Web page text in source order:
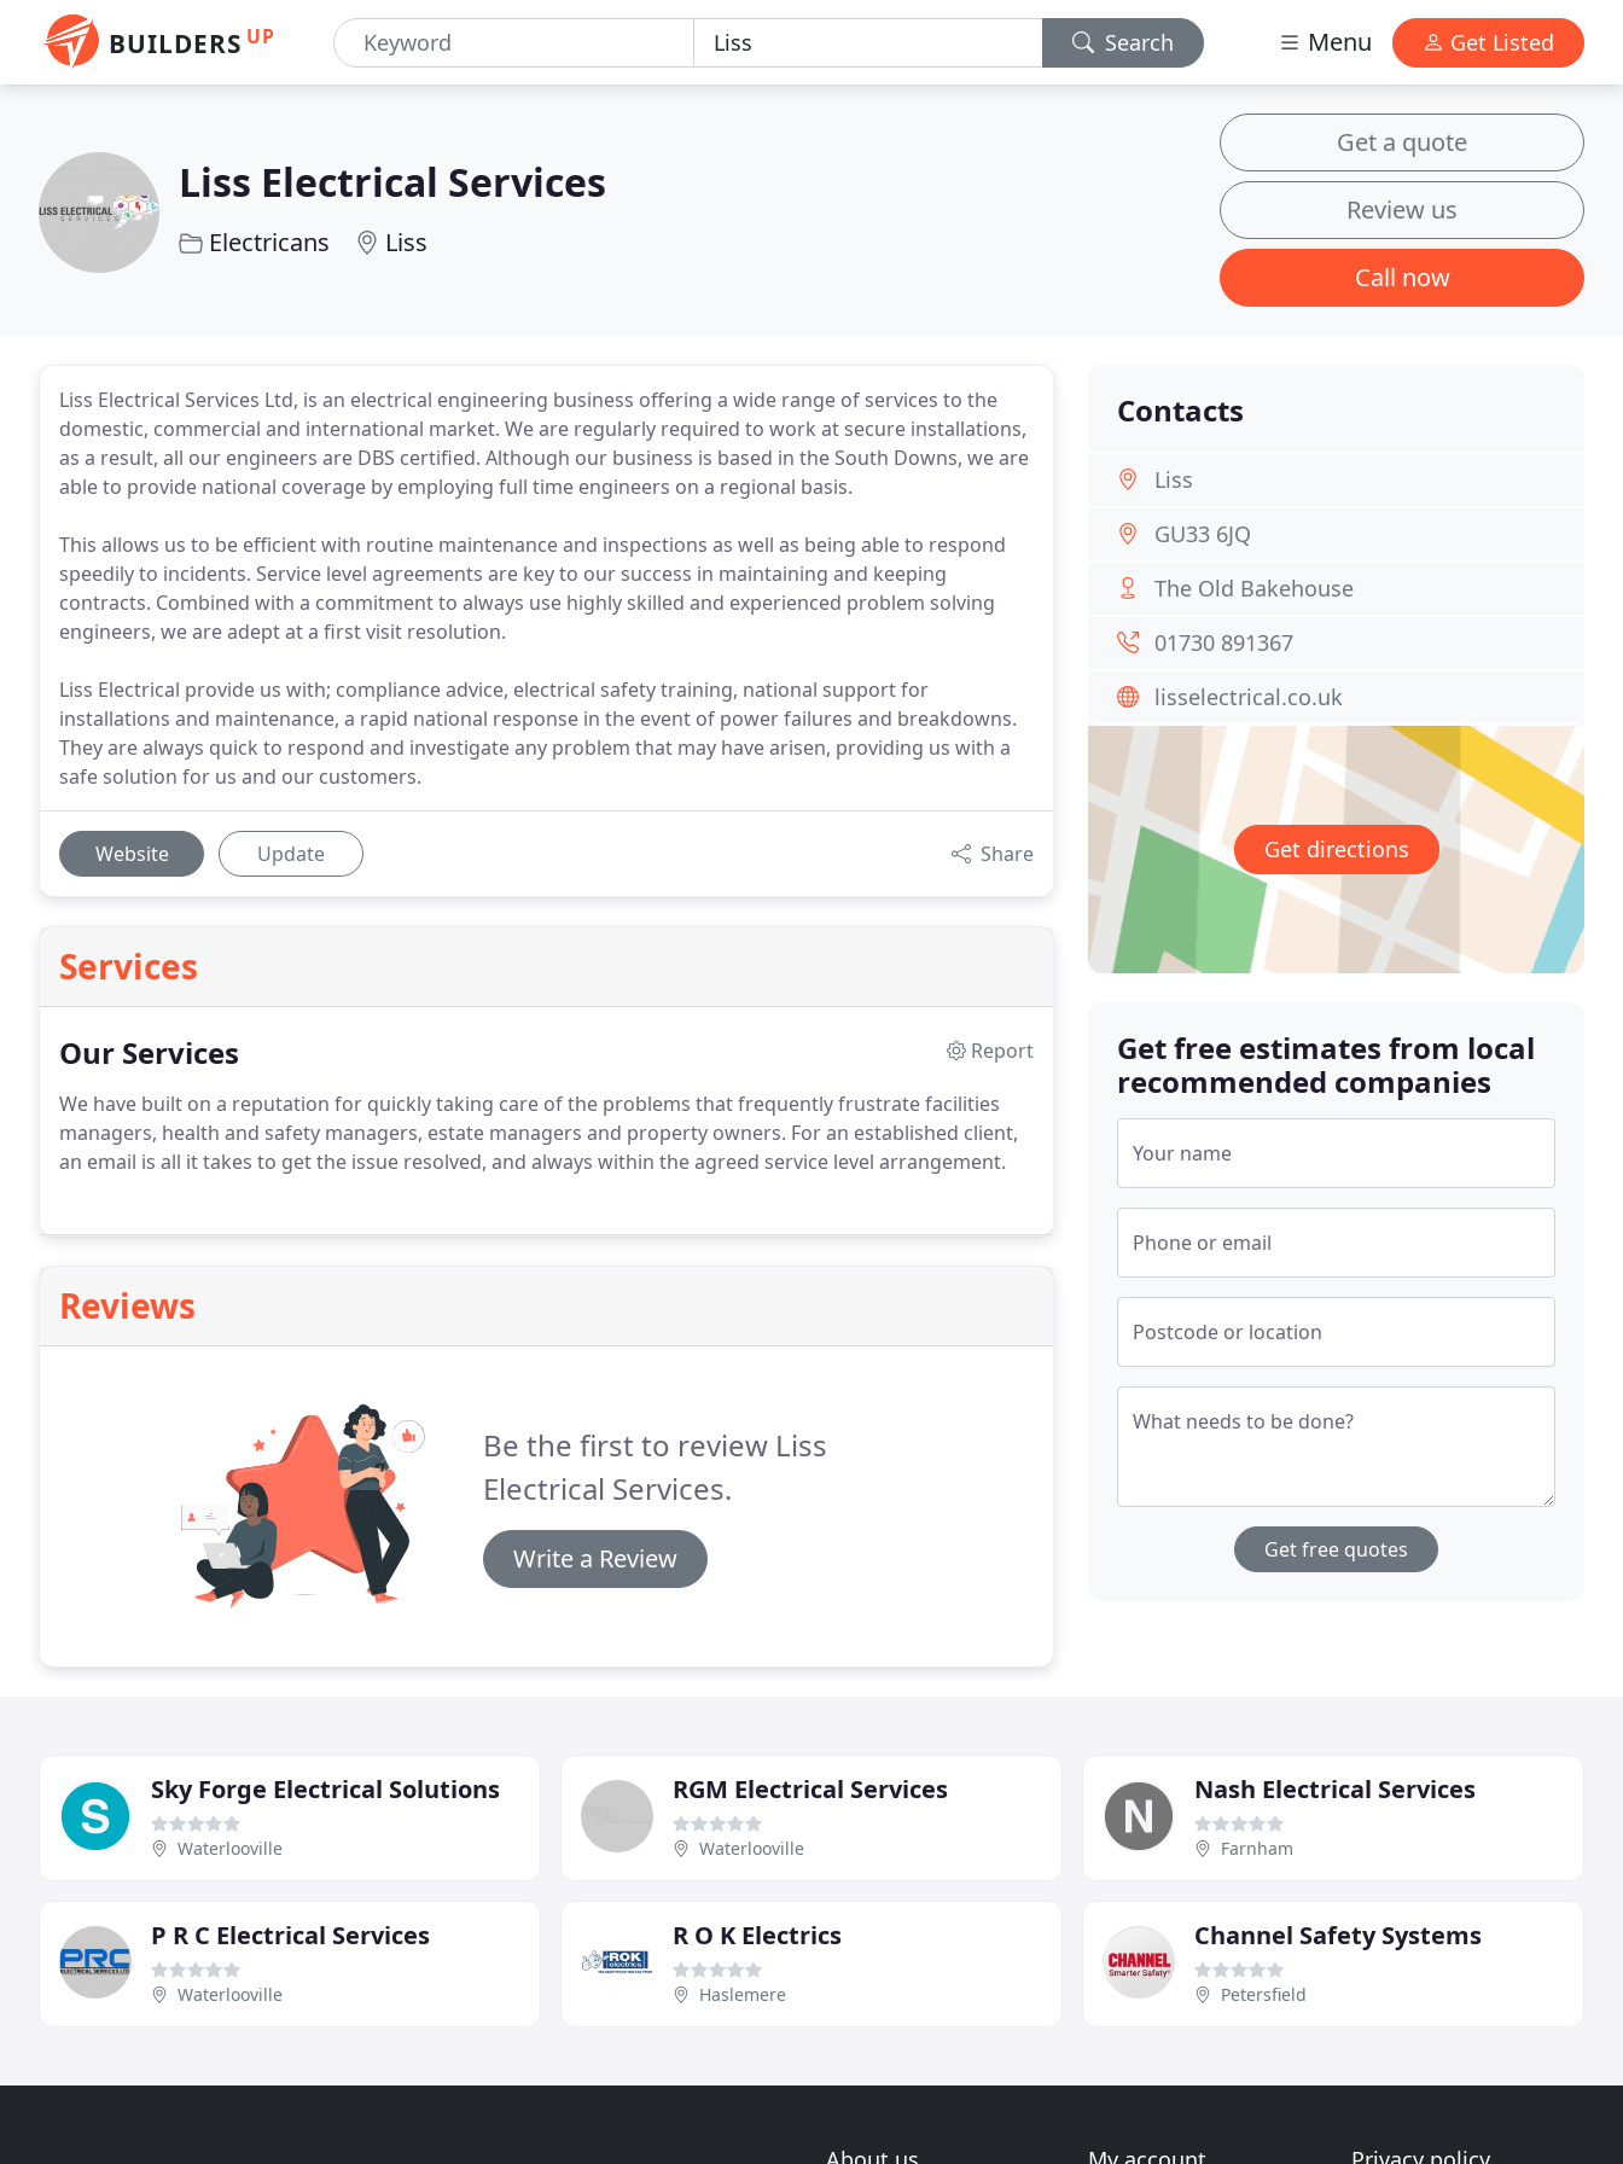
BUILDERS UP Search Menu Get Listed
Liss Electrical Services
Electricans Liss
Get a quote
Review us
Call now
Liss Electrical Services Ltd, is an electrical engineering business offering a wide range of services to the
domestic, commercial and international market. We are regularly required to work at secure installations,
as a result, all our engineers are DBS certified. Although our business is based in the South Downs, we are
able to provide national coverage by employing full time engineers on a regional basis.
This allows us to be efficient with routine maintenance and inspections as well as being able to respond
speedily to incidents. Service level agreements are key to our success in maintaining and keeping
contracts. Combined with a commitment to always use highly skilled and experienced problem solving
engineers, we are adept at a first visit resolution.
Liss Electrical provide us with; compliance advice, electrical safety training, national support for
installations and maintenance, a rapid national response in the event of power failures and breakdowns.
They are always quick to respond and investigate any problem that may have arisen, providing us with a
safe solution for us and our customers.
Website Update Share
Services
Our Services
Report
We have built on a reputation for quickly taking care of the problems that frequently frustrate facilities
managers, health and safety managers, estate managers and property owners. For an established client,
an email is all it takes to get the issue resolved, and always within the agreed service level arrangement.
Reviews
Be the first to review Liss
Electrical Services.
Write a Review
Contacts
Liss
GU33 6JQ
The Old Bakehouse
01730 891367
lisselectrical.co.uk
Get directions
Get free estimates from local
recommended companies
Your name
Phone or email
Postcode or location
What needs to be done?
Get free quotes
Sky Forge Electrical Solutions
Waterlooville
RGM Electrical Services
Waterlooville
Nash Electrical Services
Farnham
P R C Electrical Services
Waterlooville
R O K Electrics
Haslemere
Channel Safety Systems
Petersfield